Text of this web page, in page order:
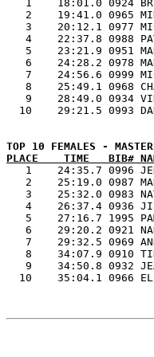
1    18:01.0 0924
2    19:41.0 0965
3    20:12.1 0977
4    22:37.8 0988
5    23:21.9 0951
6    24:28.2 0978
7    24:56.6 0999
8    25:49.1 0968
9    28:49.0 0934
PLACE    TIME   BIB#
1    24:35.7 0996
2    25:19.0 0987
3    25:32.0 0983
4    26:37.4 0936
5    27:16.7 1995
6    29:20.2 0921
7    29:32.5 0969
8    34:07.9 0910
9    34:50.8 0932